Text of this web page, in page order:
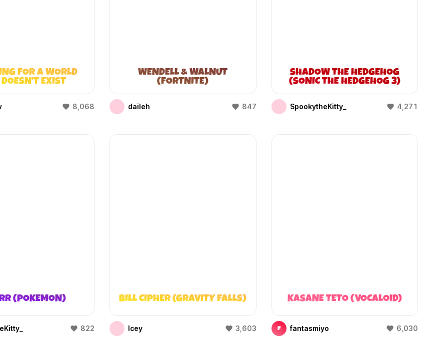
FOR A WORLD
EXIST
8,068
WENDELL & WALNUT
(FORTNITE)
daileh 847
SHADOW THE HEDGEHOG
(SONIC THE HEDGEHOG 3)
SpookytheKitty_ 4,271
(POKEMON)
822
BILL CIPHER (GRAVITY FALLS)
Icey 3,603
KASANE TETO (VOCALOID)
F fantasmiyo 6,030